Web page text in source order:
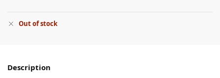
Out of stock
Description